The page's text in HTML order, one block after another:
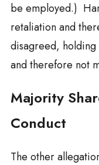
be employed.)
retaliation and
disagreed,
and therefore not
Majority
Conduct
The other